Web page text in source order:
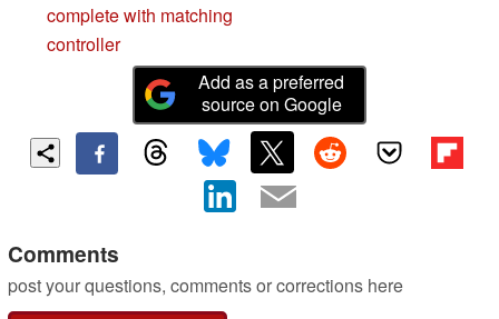
complete with matching
controller
Add as a preferred
source on Google
Comments
post your questions, comments or corrections here